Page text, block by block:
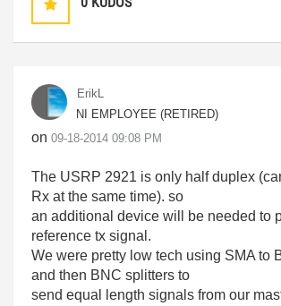
ErikL
NI EMPLOYEE (RETIRED)
on ‎09-18-2014 09:08 PM
The USRP 2921 is only half duplex
Rx at the same time). so
an additional device will be needed to
reference tx signal.
We were pretty low tech using SMA to
and then BNC splitters to
send equal length signals from our